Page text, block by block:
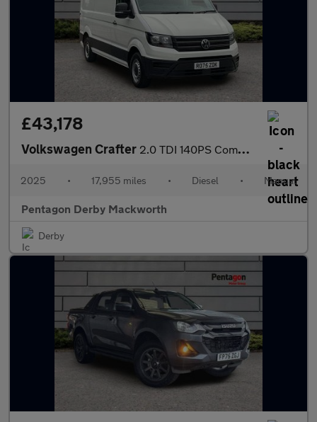
£43,178
Volkswagen Crafter 2.0 TDI 140PS Commerce Plus High Roof Van
2025 • 17,955 miles • Diesel • Manual
Pentagon Derby Mackworth
Derby